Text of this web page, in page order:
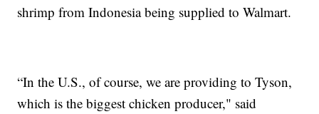
shrimp from Indonesia being supplied to Walmart.
“In the U.S., of course, we are providing to Tyson,
which is the biggest chicken producer," said